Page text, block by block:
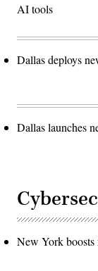
AI tools
Dallas deploys
Dallas launches
New York boosts